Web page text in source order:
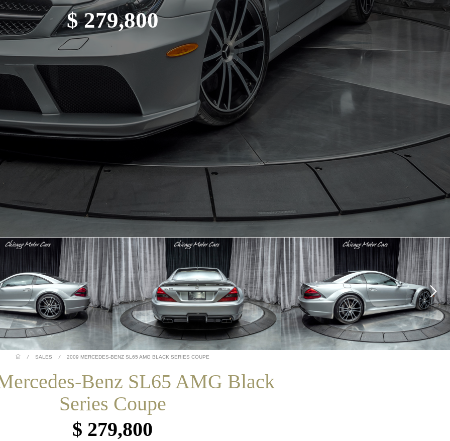
$ 279,800
/ SALES / 2009 MERCEDES-BENZ SL65 AMG BLACK SERIES COUPE
Benz SL65 AMG Black
Series Coupe
$ 279,800